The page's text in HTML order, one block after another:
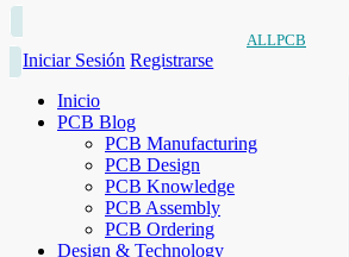
ALLPCB
Iniciar Sesión Registrarse
Inicio
PCB Blog
PCB Manufacturing
PCB Design
PCB Knowledge
PCB Assembly
PCB Ordering
Design & Technology